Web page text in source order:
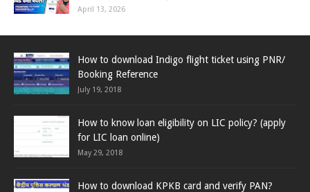
April 13, 2026
How to download Indigo flight ticket using PNR/
Booking Reference
July 19, 2018
How to know loan eligibility on LIC policy? (apply
for LIC loan online)
May 29, 2018
How to download KPKB card and verify PAN?